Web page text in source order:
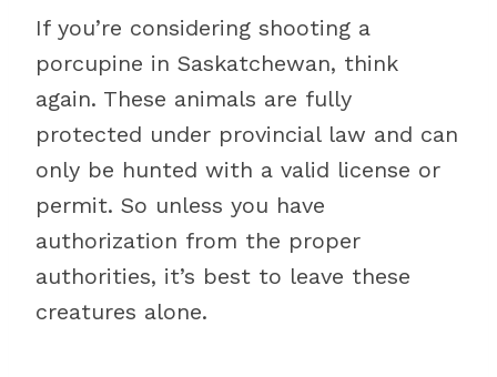
If you’re considering shooting a
porcupine in Saskatchewan, think
again. These animals are fully
protected under provincial law and can
only be hunted with a valid license or
permit. So unless you have
authorization from the proper
authorities, it’s best to leave these
creatures alone.